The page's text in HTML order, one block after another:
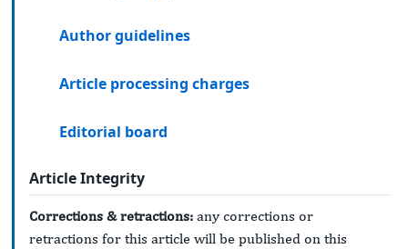
Author guidelines
Article processing charges
Editorial board
Article Integrity
Corrections & retractions: any corrections or
retractions for this article will be published on this